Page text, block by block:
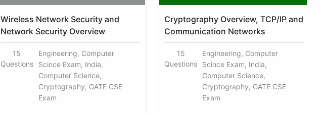
Wireless Network Security and
Network Security Overview
15
Questions
Engineering, Computer
Scince Exam, India,
Computer Science,
Cryptography, GATE CSE
Exam
Cryptography Overview, TCP/IP and
Communication Networks
15
Questions
Engineering, Computer
Scince Exam, India,
Computer Science,
Cryptography, GATE CSE
Exam